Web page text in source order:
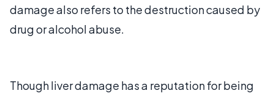
damage also refers to the destruction caused by
drug or alcohol abuse.
Though liver damage has a reputation for being